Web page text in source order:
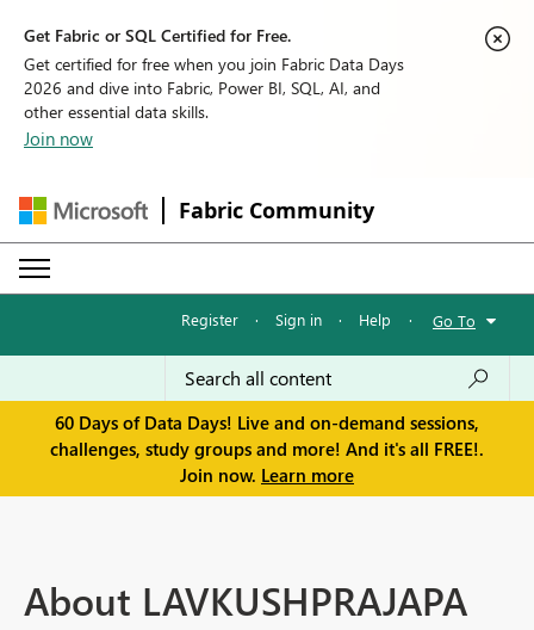
Get Fabric or SQL Certified for Free.
Get certified for free when you join Fabric Data Days
2026 and dive into Fabric, Power BI, SQL, AI, and
other essential data skills.
Join now
Fabric Community
Register · Sign in · Help · Go To
60 Days of Data Days! Live and on-demand sessions,
challenges, study groups and more! And it's all FREE!.
Join now. Learn more
About LAVKUSHPRAJAPA